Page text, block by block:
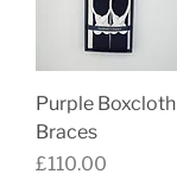
Purple Boxcloth
Braces
Price
£110.00